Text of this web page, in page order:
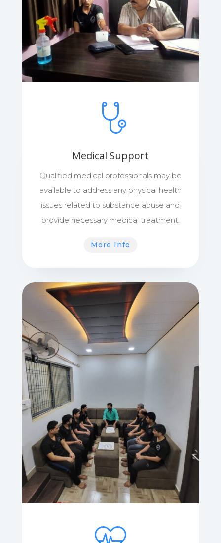
Medical Support
Qualified medical professionals may be
available to address any physical health
issues related to substance abuse and
provide necessary medical treatment.
More Info